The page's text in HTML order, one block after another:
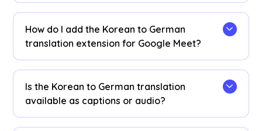
translation minutes if needed.
How do I add the Korean to German
translation extension for Google Meet?
language preferences, and get instant real-time
Korean to German AI translation on Google Meet.
Is the Korean to German translation
available as captions or audio?